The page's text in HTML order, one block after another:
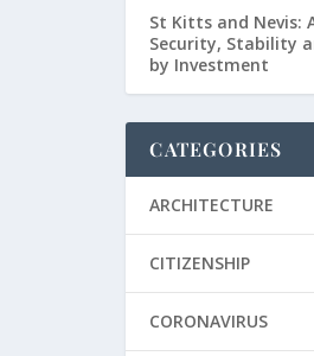
St Kitts and Nevis:
Security, Stability
by Investment
CATEGORIES
ARCHITECTURE
CITIZENSHIP
CORONAVIRUS